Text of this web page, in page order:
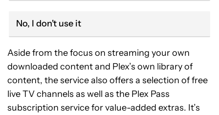
No, I don't use it
Aside from the focus on streaming your own
downloaded content and Plex’s own library of
content, the service also offers a selection of free
live TV channels as well as the Plex Pass
subscription service for value-added extras. It’s